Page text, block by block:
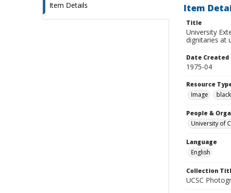
Item Details Item
Title
University
dignitaries at
Date Created
1975-04
Resource
Image
People &
University of
Language
English
Collection
UCSC